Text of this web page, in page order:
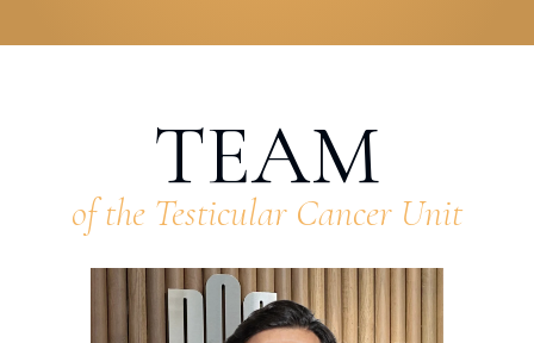
TEAM
of the Testicular Cancer Unit